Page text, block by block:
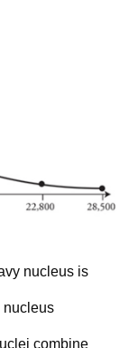
nucleus is
nucleus
combine